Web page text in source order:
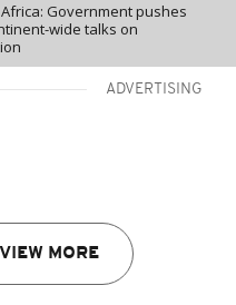
Government pushes
wide talks on
ADVERTISING
VIEW MORE